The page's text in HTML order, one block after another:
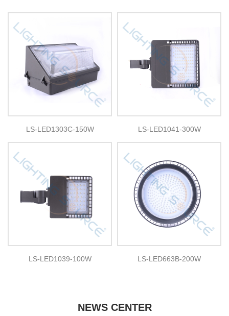
LS-LED1303C-150W LS-LED1041-300W
LS-LED1039-100W LS-LED663B-200W
NEWS CENTER